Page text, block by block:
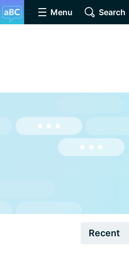
Menu Search